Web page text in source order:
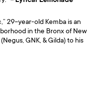
29-year-old Kemba is an
in the Bronx of New
GNK, & Gilda) to his